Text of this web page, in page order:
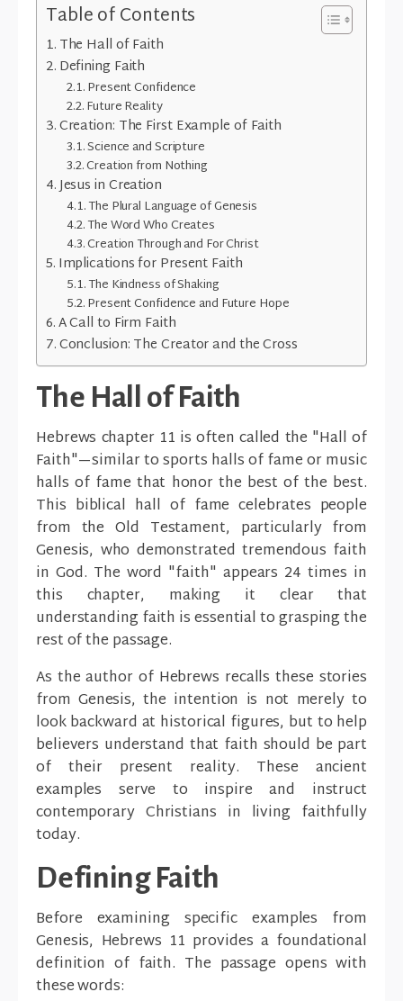
Table of Contents
The Hall of Faith
Defining Faith
Present Confidence
Future Reality
Creation: The First Example of Faith
Science and Scripture
Creation from Nothing
Jesus in Creation
The Plural Language of Genesis
The Word Who Creates
Creation Through and For Christ
Implications for Present Faith
The Kindness of Shaking
Present Confidence and Future Hope
A Call to Firm Faith
Conclusion: The Creator and the Cross
The Hall of Faith
Hebrews chapter 11 is often called the "Hall of
Faith"—similar to sports halls of fame or music
halls of fame that honor the best of the best.
This biblical hall of fame celebrates people
from the Old Testament, particularly from
Genesis, who demonstrated tremendous faith
in God. The word "faith" appears 24 times in
this chapter, making it clear that
understanding faith is essential to grasping the
rest of the passage.
As the author of Hebrews recalls these stories
from Genesis, the intention is not merely to
look backward at historical figures, but to help
believers understand that faith should be part
of their present reality. These ancient
examples serve to inspire and instruct
contemporary Christians in living faithfully
today.
Defining Faith
Before examining specific examples from
Genesis, Hebrews 11 provides a foundational
definition of faith. The passage opens with
these words: